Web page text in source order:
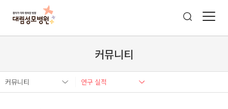
커뮤니티
커뮤니티 연구 실적